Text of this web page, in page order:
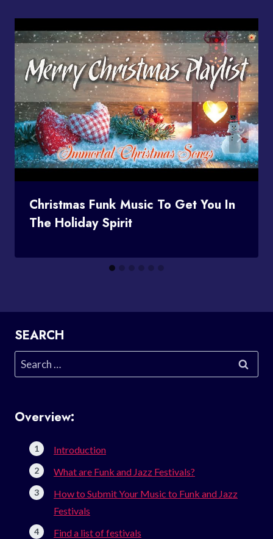
Christmas Funk Music To Get You In
The Holiday Spirit
SEARCH
Search
for:
Overview:
Introduction
What are Funk and Jazz Festivals?
How to Submit Your Music to Funk and Jazz
Festivals
Find a list of festivals